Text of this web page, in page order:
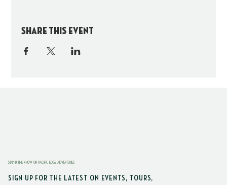
Share this event
STAY IN THE KNOW ON PACIFIC EDGE ADVENTURES
SIGN UP FOR THE LATEST ON EVENTS, TOURS,